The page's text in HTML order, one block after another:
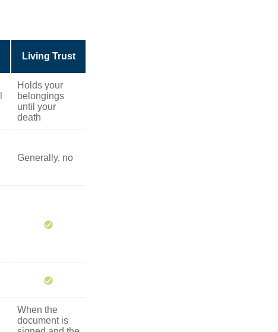
Living Trust
Holds your
belongings
until your
death
Generally, no
When the
document is